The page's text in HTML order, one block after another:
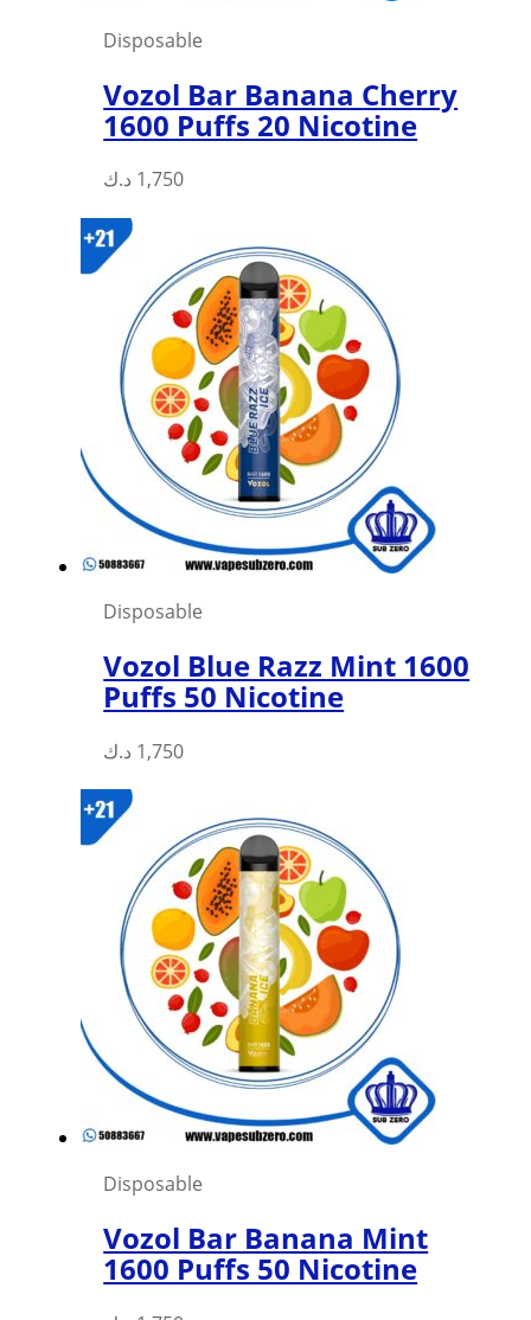
Disposable
Vozol Bar Banana Cherry
1600 Puffs 20 Nicotine
1,750 د.ك
Disposable
Vozol Blue Razz Mint 1600
Puffs 50 Nicotine
1,750 د.ك
Disposable
Vozol Bar Banana Mint
1600 Puffs 50 Nicotine